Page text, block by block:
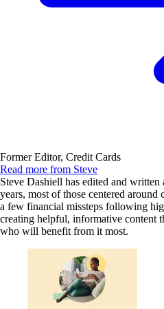
Former Editor, Credit Cards
Read more from Steve
Steve Dashiell has edited and
years, most of those centered
a few financial missteps following
creating helpful, informative content
who will benefit from it most.